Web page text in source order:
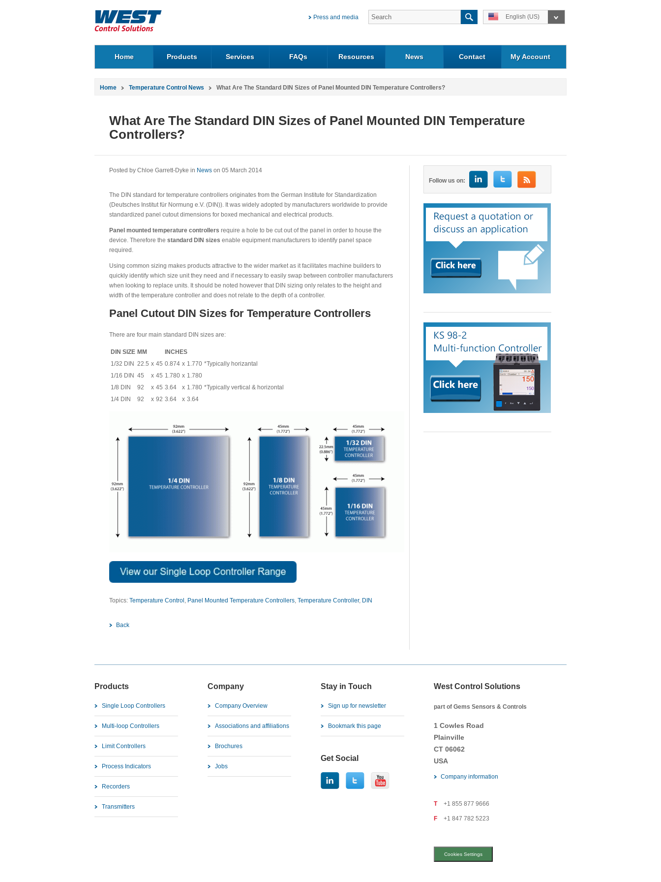
Press and media English (US)
Home Products Services FAQs Resources News Contact My Account
Home Temperature Control News What Are The Standard DIN Sizes of Panel Mounted DIN Temperature Controllers?
What Are The Standard DIN Sizes of Panel Mounted DIN Temperature
Controllers?
Posted by Chloe Garrett-Dyke in News on 05 March 2014
The DIN standard for temperature controllers originates from the German Institute for Standardization
(Deutsches Institut für Normung e.V. (DIN)). It was widely adopted by manufacturers worldwide to provide
standardized panel cutout dimensions for boxed mechanical and electrical products.
Panel mounted temperature controllers require a hole to be cut out of the panel in order to house the
device. Therefore the standard DIN sizes enable equipment manufacturers to identify panel space
required.
Using common sizing makes products attractive to the wider market as it facilitates machine builders to
quickly identify which size unit they need and if necessary to easily swap between controller manufacturers
when looking to replace units. It should be noted however that DIN sizing only relates to the height and
width of the temperature controller and does not relate to the depth of a controller.
Panel Cutout DIN Sizes for Temperature Controllers
There are four main standard DIN sizes are:
DIN SIZE MM
INCHES
1/32 DIN 22.5 x 45 0.874 x 1.770 *Typically horizantal
1/16 DIN 45 x 45 1.780 x 1.780
1/8 DIN
92 x 45 3.64 x 1.780 *Typically vertical & horizontal
1/4 DIN
92 x 92 3.64 x 3.64
Topics: Temperature Control , Panel Mounted Temperature Controllers, Temperature Controller, DIN
Back
Follow us on:
Products
Single Loop Controllers
Multi-loop Controllers
Limit Controllers
Process Indicators
Recorders
Transmitters
Company
Company Overview
Associations and affiliations
Brochures
Jobs
Stay in Touch
Sign up for newsletter
Bookmark this page
Get Social
West Control Solutions
part of Gems Sensors & Controls
1 Cowles Road
Plainville
CT 06062
USA
Company information
T +1 855 877 9666
F +1 847 782 5223
Cookies Settings